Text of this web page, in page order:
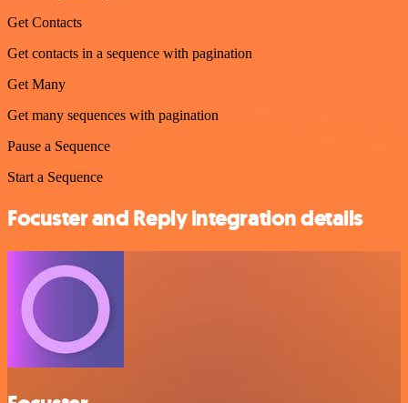
Get Contacts
Get contacts in a sequence with pagination
Get Many
Get many sequences with pagination
Pause a Sequence
Start a Sequence
Focuster and Reply integration details